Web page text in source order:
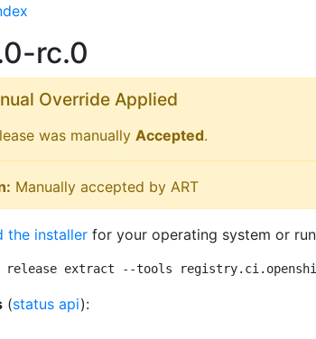
rc.0
Override Applied
was manually Accepted.
Manually accepted by ART
the installer for your operating system or run
release extract --tools
(status api):